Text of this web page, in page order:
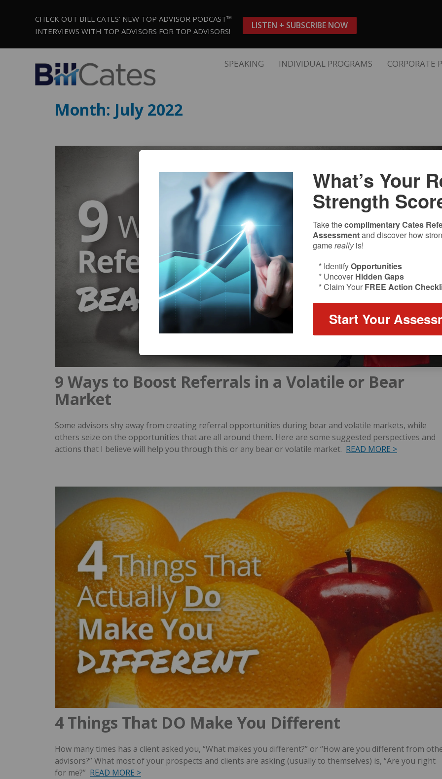
CHECK OUT BILL CATES’ NEW TOP ADVISOR PODCAST™
INTERVIEWS WITH TOP ADVISORS FOR TOP ADVISORS!
LISTEN + SUBSCRIBE NOW
SPEAKING INDIVIDUAL PROGRAMS CORPORATE
Month: July 2022
9 Ways to Boost Referrals in a Volatile or Bear
Market
Some advisors shy away from creating referral opportunities during bear and volatile markets, while
others seize on the opportunities that are all around them. Here are some suggested perspectives and
actions that I believe will help you through this or any bear or volatile market. READ MORE >
4 Things That DO Make You Different
How many times has a client asked you, “What makes you different?” or “How are you different from
advisors?” What most of your prospects and clients are asking (usually to themselves) is, “Are you right
for me?” READ MORE >
What’s Your
Strength
Take thecomplimentary Cates
Assessmentand discover how
gamereallyis!
* IdentifyOpportunities
* Uncover Hidden Gaps
* Claim Your FREE Action
Start Your